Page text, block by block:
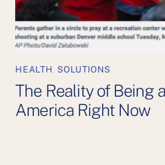
HEALTH SOLUTIONS
The Reality of Being
America Right Now